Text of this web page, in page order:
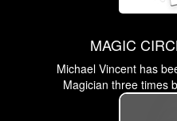
MAGIC
Michael Vincent has
Magician three times